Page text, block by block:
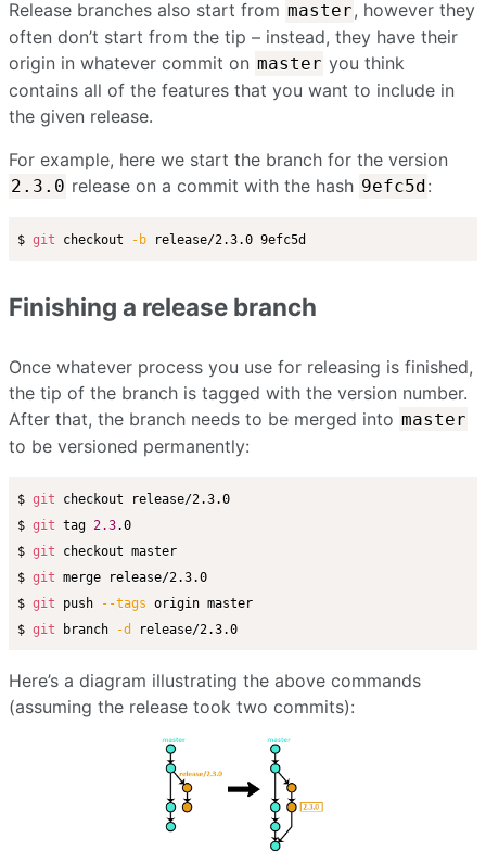
Release branches also start from master, however they
often don’t start from the tip – instead, they have their
origin in whatever commit on master you think
contains all of the features that you want to include in
the given release.
For example, here we start the branch for the version
2.3.0 release on a commit with the hash 9efc5d:
$ git checkout -b
Finishing a release branch
Once whatever process you use for releasing is finished,
the tip of the branch is tagged with the version number.
After that, the branch needs to be merged into master
to be versioned permanently:
$ git checkout release/2.3.0
$ git tag 2.3.0
$ git checkout master
$ git merge release/2.3.0
$ git push --tags origin master
$ git branch -d
Here’s a diagram illustrating the above commands
(assuming the release took two commits):